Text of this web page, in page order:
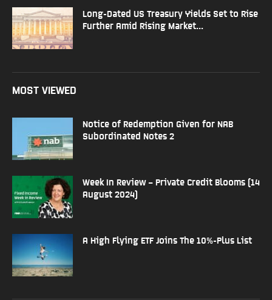
Long-Dated US Treasury Yields Set to Rise
Further Amid Rising Market...
MOST VIEWED
Notice of Redemption Given for NAB
Subordinated Notes 2
Week In Review – Private Credit Blooms (14
August 2024)
A High Flying ETF Joins The 10%-Plus List